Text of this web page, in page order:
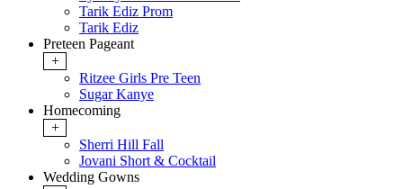
Tarik Ediz Prom
Tarik Ediz
Preteen Pageant
+
Ritzee Girls Pre Teen
Sugar Kanye
Homecoming
+
Sherri Hill Fall
Jovani Short & Cocktail
Wedding Gowns